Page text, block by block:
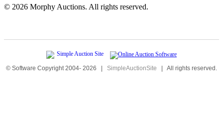
© 2026 Morphy Auctions. All rights reserved.
© Software Copyright 2004- 2026 | SimpleAuctionSite | All rights reserved.